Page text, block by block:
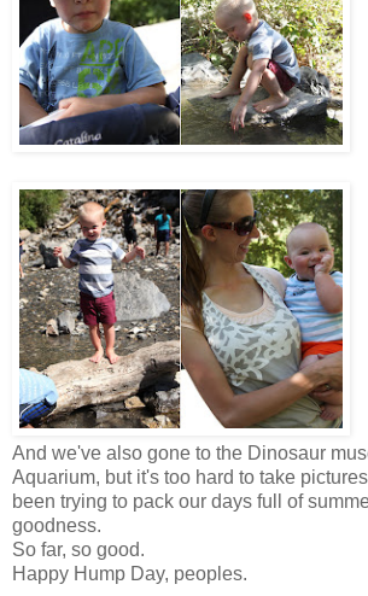
And we've also gone to the Dinosaur
Aquarium, but it's too hard to take
been trying to pack our days full of
goodness.
So far, so good.
Happy Hump Day, peoples.